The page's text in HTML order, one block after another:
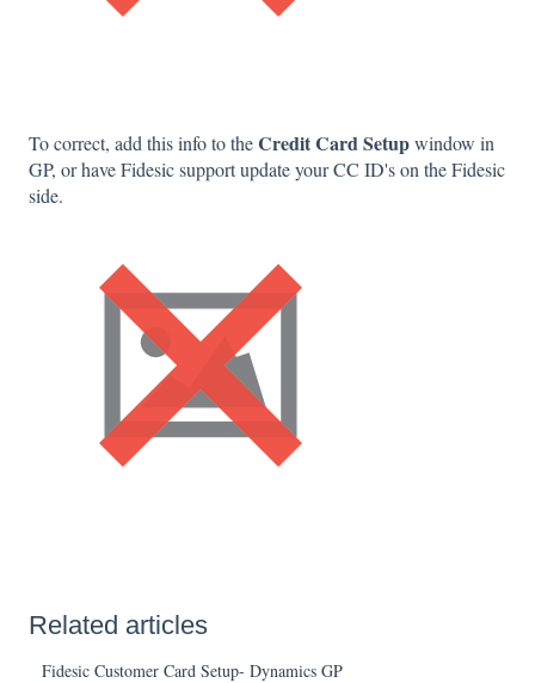
To correct, add this info to theCredit Card Setupwindow in
GP, or have Fidesic support update your CC ID's on the Fidesic
side.
Related articles
Fidesic Customer Card Setup- Dynamics GP